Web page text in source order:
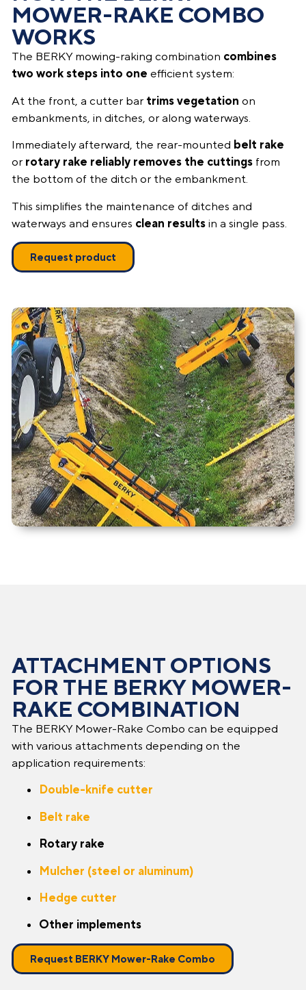
MOWER-RAKE COMBO
WORKS
The BERKY mowing-raking combination combines
two work steps into one efficient system:
At the front, a cutter bar trims vegetation on
embankments, in ditches, or along waterways.
Immediately afterward, the rear-mounted belt rake
or rotary rake reliably removes the cuttings from
the bottom of the ditch or the embankment.
This simplifies the maintenance of ditches and
waterways and ensures clean results in a single pass.
Request product
ATTACHMENT OPTIONS
FOR THE BERKY MOWER-
RAKE COMBINATION
The BERKY Mower-Rake Combo can be equipped
with various attachments depending on the
application requirements:
Double-knife cutter
Belt rake
Rotary rake
Mulcher (steel or aluminum)
Hedge cutter
Other implements
Request BERKY Mower-Rake Combo